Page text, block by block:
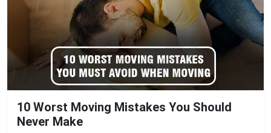
10 Worst Moving Mistakes You Should
Never Make